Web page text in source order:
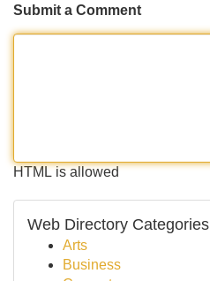
Submit a Comment
HTML is allowed
Web Directory Categories
Arts
Business